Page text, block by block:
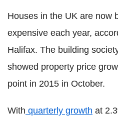
Houses in the UK are now
expensive each year,
Halifax. The building
showed property price
point in 2015 in October.
With quarterly growth at